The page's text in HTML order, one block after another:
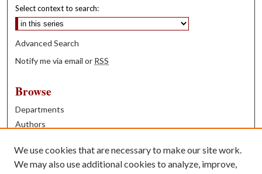
Select context to search:
Advanced Search
Notify me via email or RSS
Browse
Departments
Authors
Books
We use cookies that are necessary to make our site work.
We may also use additional cookies to analyze, improve,